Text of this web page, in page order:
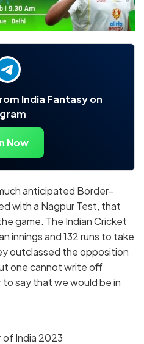
India Fantasy on
Now
anticipated Border-
with a Nagpur Test, that
game. The Indian Cricket
innings and 132 runs to take
outclassed the opposition
one cannot write off
to say that we would be in
India 2023